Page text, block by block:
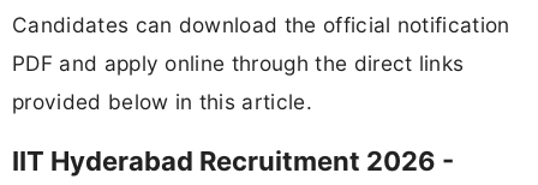
Candidates can download the official notification
PDF and apply online through the direct links
provided below in this article.
IIT Hyderabad Recruitment 2026 -